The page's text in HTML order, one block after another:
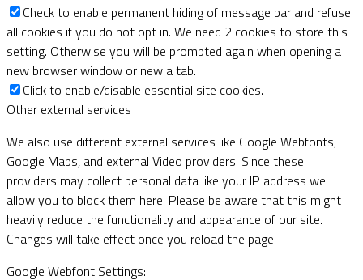
Check to enable permanent hiding of message bar and refuse
all cookies if you do not opt in. We need 2 cookies to store this
setting. Otherwise you will be prompted again when opening a
new browser window or new a tab.
Click to enable/disable essential site cookies.
Other external services
We also use different external services like Google Webfonts,
Google Maps, and external Video providers. Since these
providers may collect personal data like your IP address we
allow you to block them here. Please be aware that this might
heavily reduce the functionality and appearance of our site.
Changes will take effect once you reload the page.
Google Webfont Settings: